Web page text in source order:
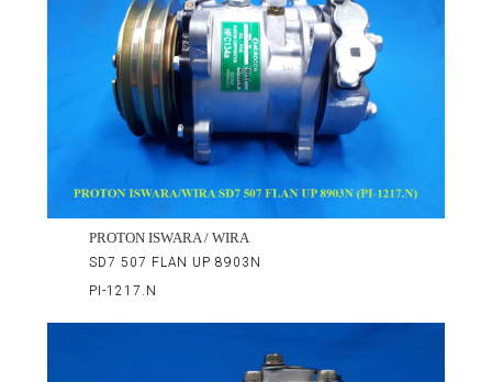
PROTON ISWARA / WIRA
SD7 507 FLAN UP 8903N
PI-1217.N